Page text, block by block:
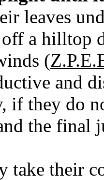
leaves
a hilltop
(
and
if they do
the final
take their